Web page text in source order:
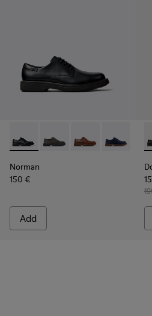
Norman - K100998-001 - Black
Norman - K100998-010
Norman -Norman -
Norman
150 €
Add